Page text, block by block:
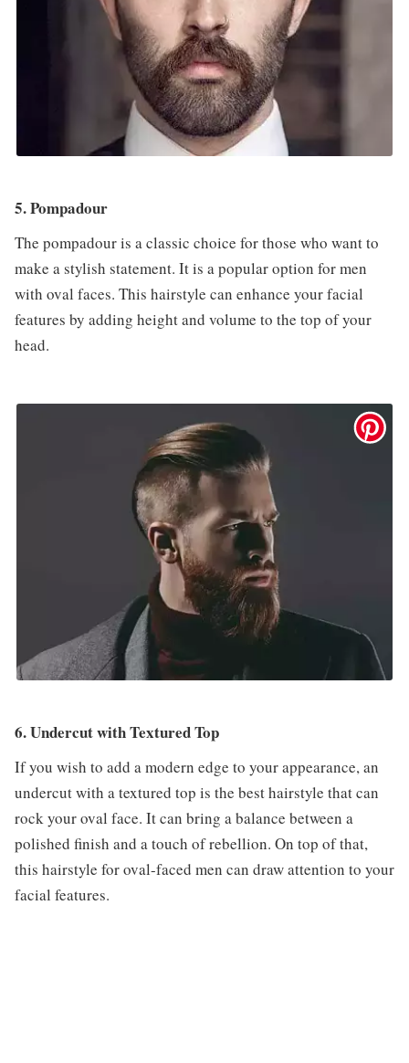
5. Pompadour
The pompadour is a classic choice for those who want to
make a stylish statement. It is a popular option for men
with oval faces. This hairstyle can enhance your facial
features by adding height and volume to the top of your
head.
6. Undercut with Textured Top
If you wish to add a modern edge to your appearance, an
undercut with a textured top is the best hairstyle that can
rock your oval face. It can bring a balance between a
polished finish and a touch of rebellion. On top of that,
this hairstyle for oval-faced men can draw attention to your
facial features.